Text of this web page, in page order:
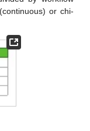
or chi-